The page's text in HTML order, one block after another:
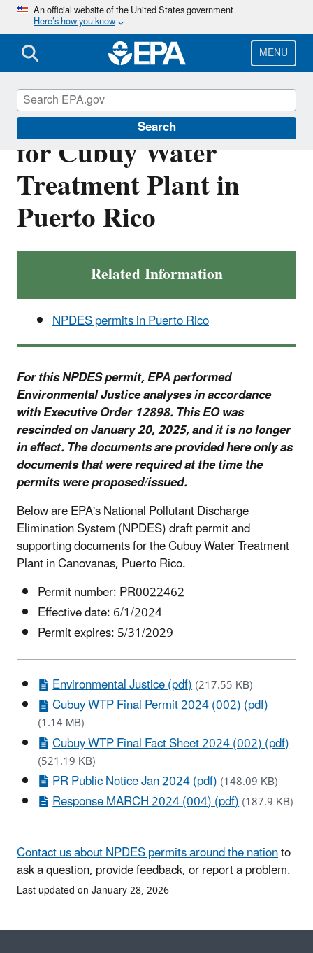
Skip
main
content
An official website of the United States government
Here’s how you know
MENU
Search
Draft NPDES Permit
for Cubuy Water
Treatment Plant in
Puerto Rico
Related Information
NPDES permits in Puerto Rico
For this NPDES permit, EPA performed
Environmental Justice analyses in accordance
with Executive Order 12898. This EO was
rescinded on January 20, 2025, and it is no longer
in effect. The documents are provided here only as
documents that were required at the time the
permits were proposed/issued.
Below are EPA's National Pollutant Discharge
Elimination System (NPDES) draft permit and
supporting documents for the Cubuy Water Treatment
Plant in Canovanas, Puerto Rico.
Permit number: PR0022462
Effective date: 6/1/2024
Permit expires: 5/31/2029
Environmental Justice (pdf)(217.55 KB)
Cubuy WTP Final Permit 2024 (002) (pdf)
(1.14 MB)
Cubuy WTP Final Fact Sheet 2024 (002) (pdf)
(521.19 KB)
PR Public Notice Jan 2024 (pdf)(148.09 KB)
Response MARCH 2024 (004) (pdf)(187.9 KB)
Contact us about NPDES permits around the nationto
ask a question, provide feedback, or report a problem.
Last updated on January 28, 2026